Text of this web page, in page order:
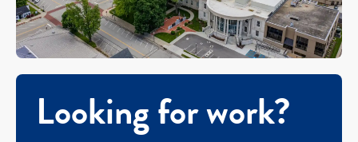
Looking for work?